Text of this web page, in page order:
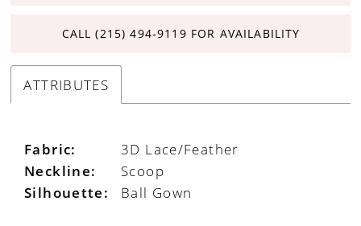
CALL (215) 494‑9119 FOR AVAILABILITY
ATTRIBUTES
Fabric: 3D Lace/Feather
Neckline: Scoop
Silhouette: Ball Gown